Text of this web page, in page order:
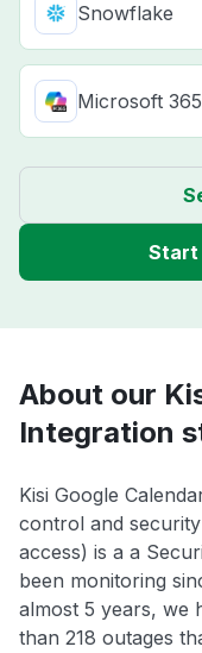
Snowflake
Microsoft
Start
About our
Integration
Kisi Google
control and
access) is a a
been monitoring
almost 5 years, we
than 218 outages